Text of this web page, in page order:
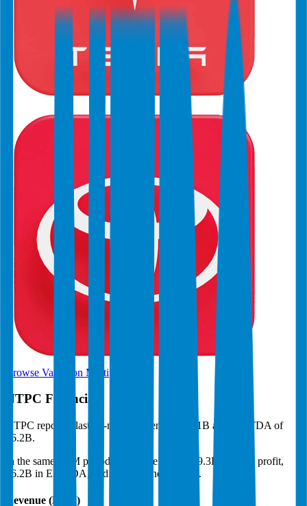
Browse Valuation Multiples
NTPC Financials
NTPC reported last 12-month
revenue of $21B and EBITDA of
$6.2B.
In the same LTM period
generated
$9.3B in gross profit,
$6.2B in EBITDA, and $2.8B in net income .
Revenue (LTM)